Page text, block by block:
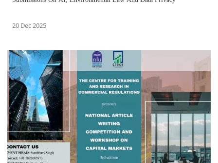
20 Dec 2025